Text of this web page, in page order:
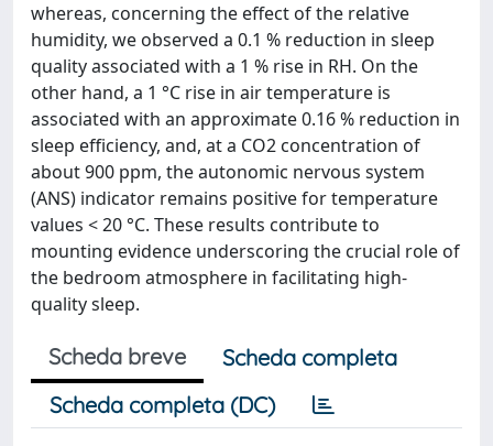
whereas, concerning the effect of the relative
humidity, we observed a 0.1 % reduction in sleep
quality associated with a 1 % rise in RH. On the
other hand, a 1 °C rise in air temperature is
associated with an approximate 0.16 % reduction in
sleep efficiency, and, at a CO2 concentration of
about 900 ppm, the autonomic nervous system
(ANS) indicator remains positive for temperature
values < 20 °C. These results contribute to
mounting evidence underscoring the crucial role of
the bedroom atmosphere in facilitating high-
quality sleep.
Scheda breve
Scheda completa
Scheda completa (DC)